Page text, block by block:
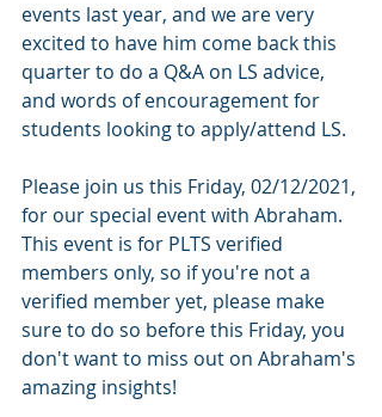
events last year, and we are very
excited to have him come back this
quarter to do a Q&A on LS advice,
and words of encouragement for
students looking to apply/attend LS.
Please join us this Friday, 02/12/2021,
for our special event with Abraham.
This event is for PLTS verified
members only, so if you're not a
verified member yet, please make
sure to do so before this Friday, you
don't want to miss out on Abraham's
amazing insights!